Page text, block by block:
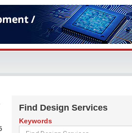
Find Design Services
Keywords